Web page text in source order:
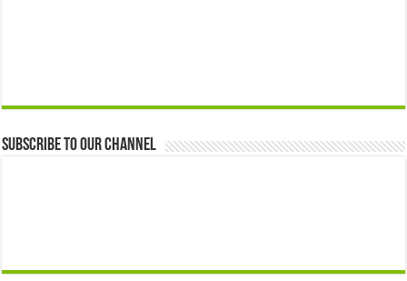
Subscribe to our Channel